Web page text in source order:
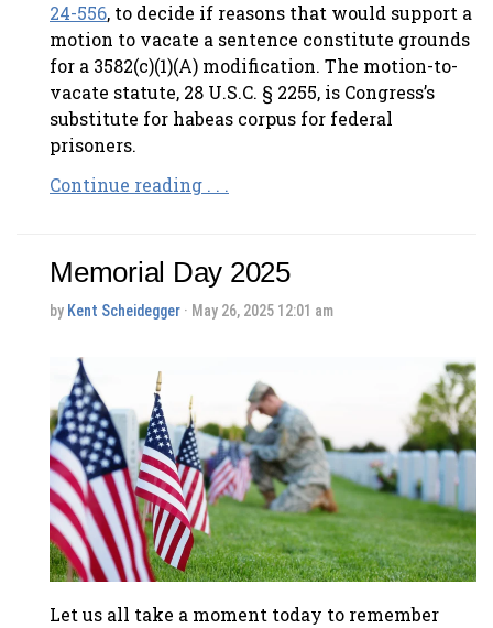
24-556, to decide if reasons that would support a
motion to vacate a sentence constitute grounds
for a 3582(c)(1)(A) modification. The motion-to-
vacate statute, 28 U.S.C. § 2255, is Congress’s
substitute for habeas corpus for federal
prisoners.
Continue reading . . .
Memorial Day 2025
by Kent Scheidegger · May 26, 2025 12:01 am
Let us all take a moment today to remember